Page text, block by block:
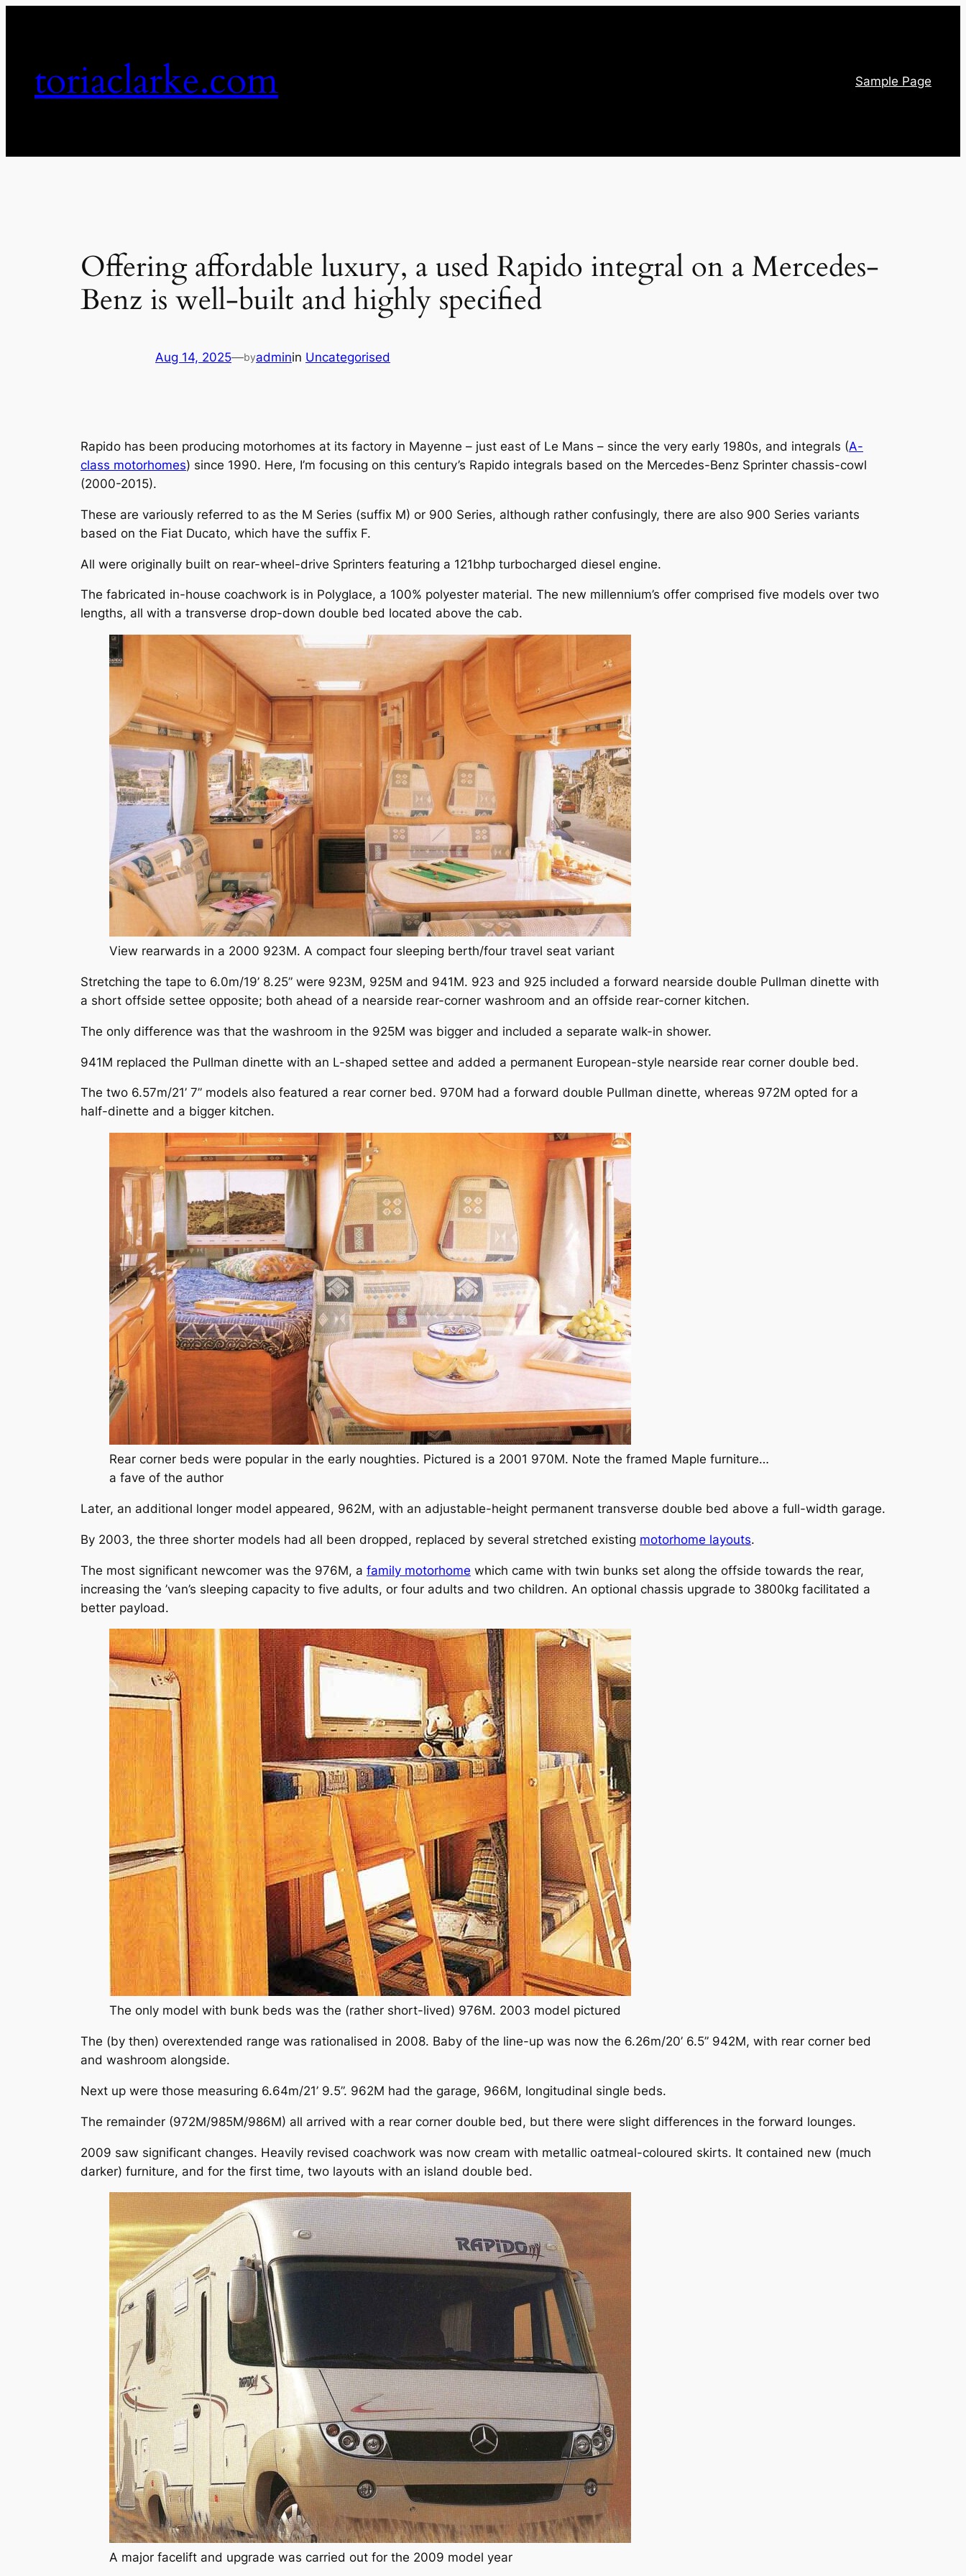
toriaclarke.com Sample Page
Offering affordable luxury, a used Rapido integral on a Mercedes-
Benz is well-built and highly specified
Aug 14, 2025—byadminin Uncategorised
Rapido has been producing motorhomes at its factory in Mayenne – just east of Le Mans – since the very early 1980s, and integrals (A-
class motorhomes) since 1990. Here, I’m focusing on this century’s Rapido integrals based on the Mercedes-Benz Sprinter chassis-cowl
(2000-2015).
These are variously referred to as the M Series (suffix M) or 900 Series, although rather confusingly, there are also 900 Series variants
based on the Fiat Ducato, which have the suffix F.
All were originally built on rear-wheel-drive Sprinters featuring a 121bhp turbocharged diesel engine.
The fabricated in-house coachwork is in Polyglace, a 100% polyester material. The new millennium’s offer comprised five models over two
lengths, all with a transverse drop-down double bed located above the cab.
View rearwards in a 2000 923M. A compact four sleeping berth/four travel seat variant
Stretching the tape to 6.0m/19’ 8.25” were 923M, 925M and 941M. 923 and 925 included a forward nearside double Pullman dinette with
a short offside settee opposite; both ahead of a nearside rear-corner washroom and an offside rear-corner kitchen.
The only difference was that the washroom in the 925M was bigger and included a separate walk-in shower.
941M replaced the Pullman dinette with an L-shaped settee and added a permanent European-style nearside rear corner double bed.
The two 6.57m/21’ 7” models also featured a rear corner bed. 970M had a forward double Pullman dinette, whereas 972M opted for a
half-dinette and a bigger kitchen.
Rear corner beds were popular in the early noughties. Pictured is a 2001 970M. Note the framed Maple furniture…
a fave of the author
Later, an additional longer model appeared, 962M, with an adjustable-height permanent transverse double bed above a full-width garage.
By 2003, the three shorter models had all been dropped, replaced by several stretched existing motorhome layouts.
The most significant newcomer was the 976M, a family motorhome which came with twin bunks set along the offside towards the rear,
increasing the ’van’s sleeping capacity to five adults, or four adults and two children. An optional chassis upgrade to 3800kg facilitated a
better payload.
The only model with bunk beds was the (rather short-lived) 976M. 2003 model pictured
The (by then) overextended range was rationalised in 2008. Baby of the line-up was now the 6.26m/20’ 6.5” 942M, with rear corner bed
and washroom alongside.
Next up were those measuring 6.64m/21’ 9.5”. 962M had the garage, 966M, longitudinal single beds.
The remainder (972M/985M/986M) all arrived with a rear corner double bed, but there were slight differences in the forward lounges.
2009 saw significant changes. Heavily revised coachwork was now cream with metallic oatmeal-coloured skirts. It contained new (much
darker) furniture, and for the first time, two layouts with an island double bed.
A major facelift and upgrade was carried out for the 2009 model year